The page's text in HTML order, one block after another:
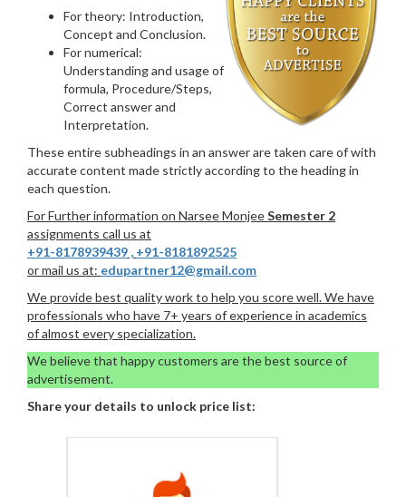
For theory: Introduction,
Concept and Conclusion.
For numerical:
Understanding and usage of
formula, Procedure/Steps,
Correct answer and
Interpretation.
These entire subheadings in an answer are taken care of with
accurate content made strictly according to the heading in
each question.
For Further information on Narsee MonjeeSemester 2
assignments call us at
+91-8178939439 , +91-8181892525
or mail us at: edupartner12@gmail.com
We provide best quality work to help you score well. We have
professionals who have 7+ years of experience in academics
of almost every specialization.
We believe that happy customers are the best source of
advertisement.
Share your details to unlock price list: